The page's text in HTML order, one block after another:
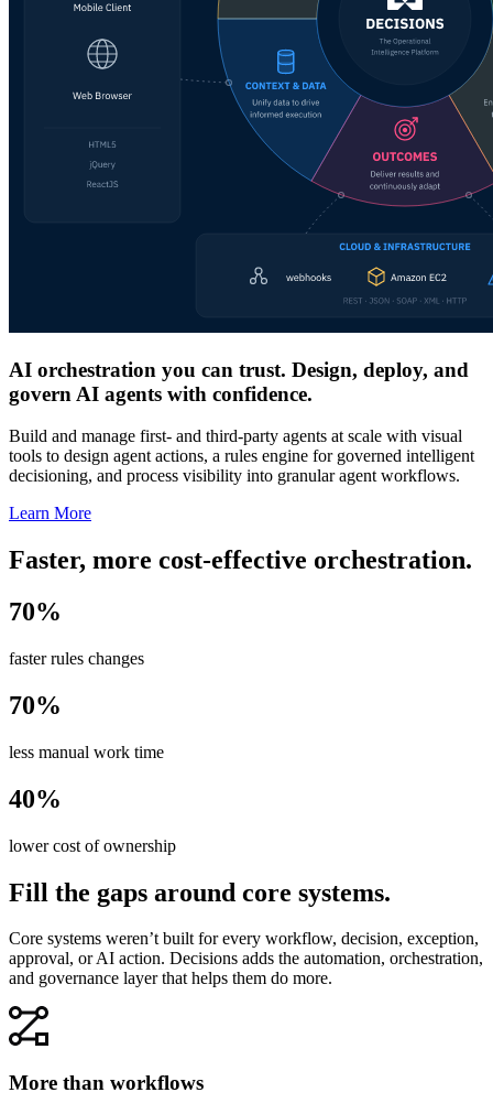
AI orchestration you can trust. Design, deploy, and
govern AI agents with confidence.
Build and manage first- and third-party agents at scale with visual
tools to design agent actions, a rules engine for governed intelligent
decisioning, and process visibility into granular agent workflows.
Learn More
Faster, more cost-effective orchestration.
70%
faster rules changes
70%
less manual work time
40%
lower cost of ownership
Fill the gaps around core systems.
Core systems weren’t built for every workflow, decision, exception,
approval, or AI action. Decisions adds the automation, orchestration,
and governance layer that helps them do more.
More than workflows